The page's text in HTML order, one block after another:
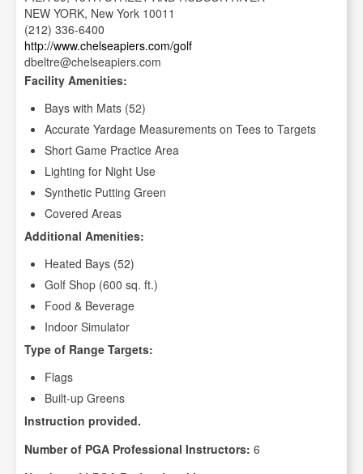
NEW YORK, New York 10011
(212) 336-6400
http://www.chelseapiers.com/golf
dbeltre@chelseapiers.com
Facility Amenities:
Bays with Mats (52)
Accurate Yardage Measurements on Tees to Targets
Short Game Practice Area
Lighting for Night Use
Synthetic Putting Green
Covered Areas
Additional Amenities:
Heated Bays (52)
Golf Shop (600 sq. ft.)
Food & Beverage
Indoor Simulator
Type of Range Targets:
Flags
Built-up Greens
Instruction provided.
Number of PGA Professional Instructors: 6